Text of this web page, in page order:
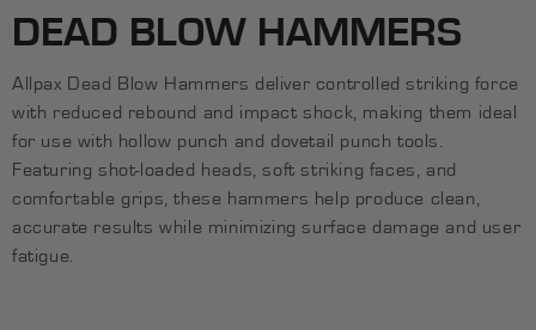
C
O
L
L
E
C
T
DEAD BLOW HAMMERS
Allpax Dead Blow Hammers deliver controlled striking force
with reduced rebound and impact shock, making them ideal
for use with hollow punch and dovetail punch tools.
Featuring shot-loaded heads, soft striking faces, and
comfortable grips, these hammers help produce clean,
accurate results while minimizing surface damage and user
fatigue.